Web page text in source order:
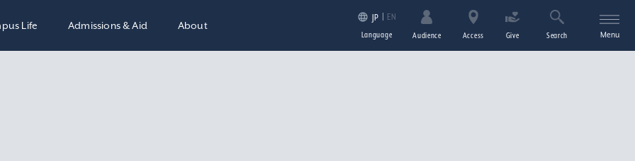
Life Admissions & Aid About
JP EN
Language Audience Access Give Search Menu